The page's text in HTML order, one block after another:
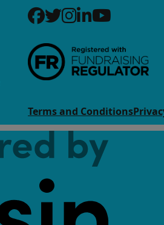
Terms and Conditions